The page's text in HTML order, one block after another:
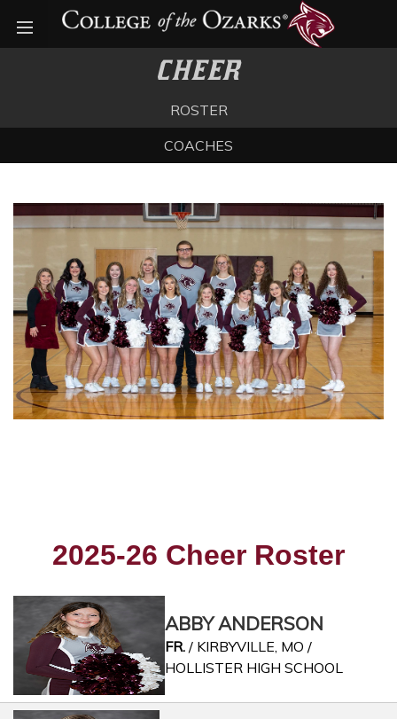
Open menu
CHEER
ROSTER
COACHES
2025-26 Cheer Roster
ABBY ANDERSON
FR. / KIRBYVILLE, MO /
HOLLISTER HIGH SCHOOL